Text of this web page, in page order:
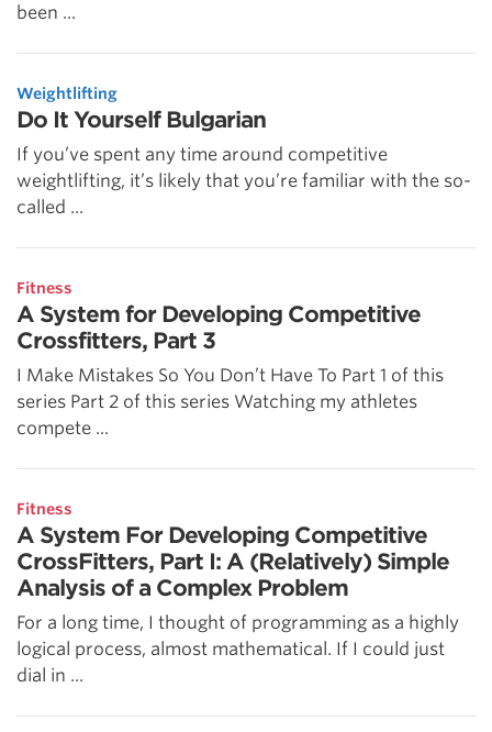
been ...
Weightlifting
Do It Yourself Bulgarian
If you’ve spent any time around competitive
weightlifting, it’s likely that you’re familiar with the so-
called ...
Fitness
A System for Developing Competitive
Crossfitters, Part 3
I Make Mistakes So You Don’t Have To Part 1 of this
series Part 2 of this series Watching my athletes
compete ...
Fitness
A System For Developing Competitive
CrossFitters, Part I: A (Relatively) Simple
Analysis of a Complex Problem
For a long time, I thought of programming as a highly
logical process, almost mathematical. If I could just
dial in ...